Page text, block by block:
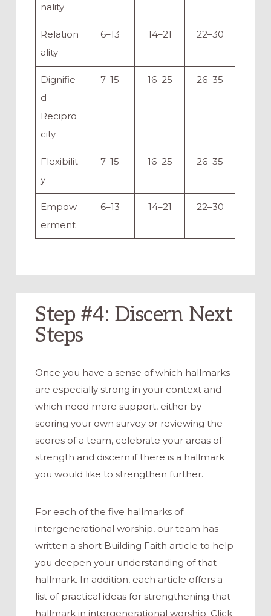
nality
Relation
ality
6–13 14–21 22–30
Dignifie
d
Recipro
city
7–15 16–25 26–35
Flexibilit
y
7–15 16–25 26–35
Empow
erment
6–13 14–21 22–30
Step #4: Discern Next
Steps
Once you have a sense of which hallmarks
are especially strong in your context and
which need more support, either by
scoring your own survey or reviewing the
scores of a team, celebrate your areas of
strength and discern if there is a hallmark
you would like to strengthen further.
For each of the five hallmarks of
intergenerational worship, our team has
written a short Building Faith article to help
you deepen your understanding of that
hallmark. In addition, each article offers a
list of practical ideas for strengthening that
hallmark in intergenerational worship. Click